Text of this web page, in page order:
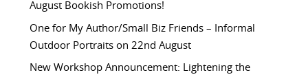
August Bookish Promotions!
One for My Author/Small Biz Friends – Informal
Outdoor Portraits on 22nd August
New Workshop Announcement: Lightening the